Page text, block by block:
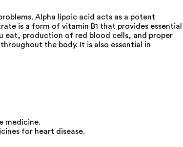
Alpha lipoic acid acts as a potent
is a form of vitamin B1 that provides essential
eat, production of red blood cells, and proper
the body. It is also essential in
medicine.
for heart disease.